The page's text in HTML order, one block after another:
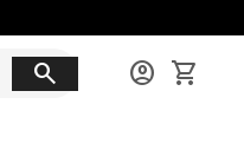
search account_circle shopping_cart